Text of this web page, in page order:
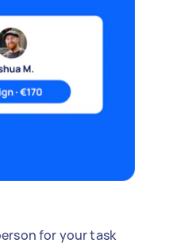
for your task